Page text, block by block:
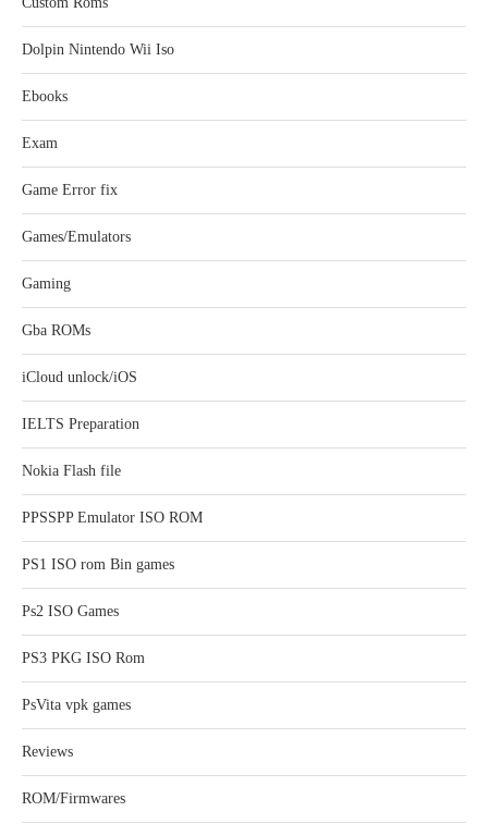
Dolpin Nintendo Wii Iso
Ebooks
Exam
Game Error fix
Games/Emulators
Gaming
Gba ROMs
iCloud unlock/iOS
IELTS Preparation
Nokia Flash file
PPSSPP Emulator ISO ROM
PS1 ISO rom Bin games
Ps2 ISO Games
PS3 PKG ISO Rom
PsVita vpk games
Reviews
ROM/Firmwares